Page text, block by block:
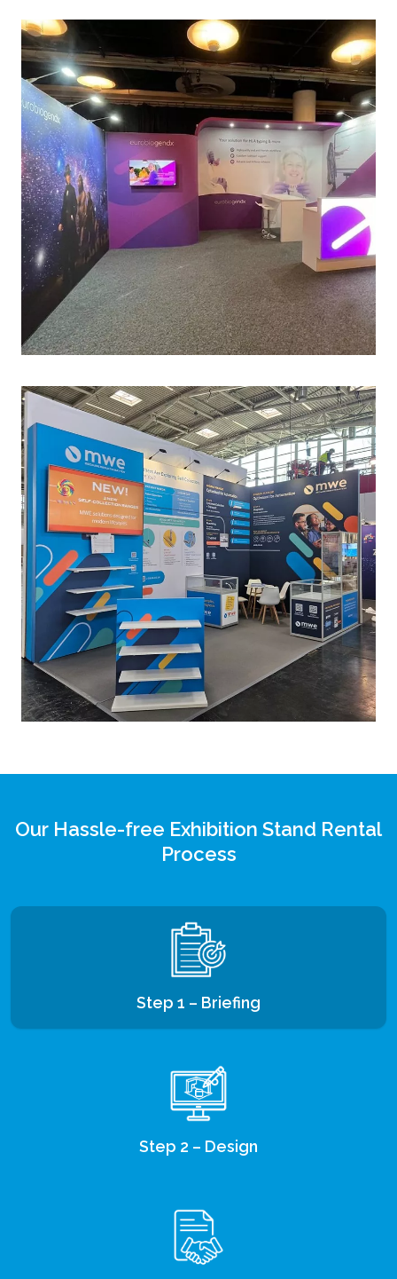
Our Hassle-free Exhibition Stand Rental
Process
Step 1 – Briefing
Step 2 – Design